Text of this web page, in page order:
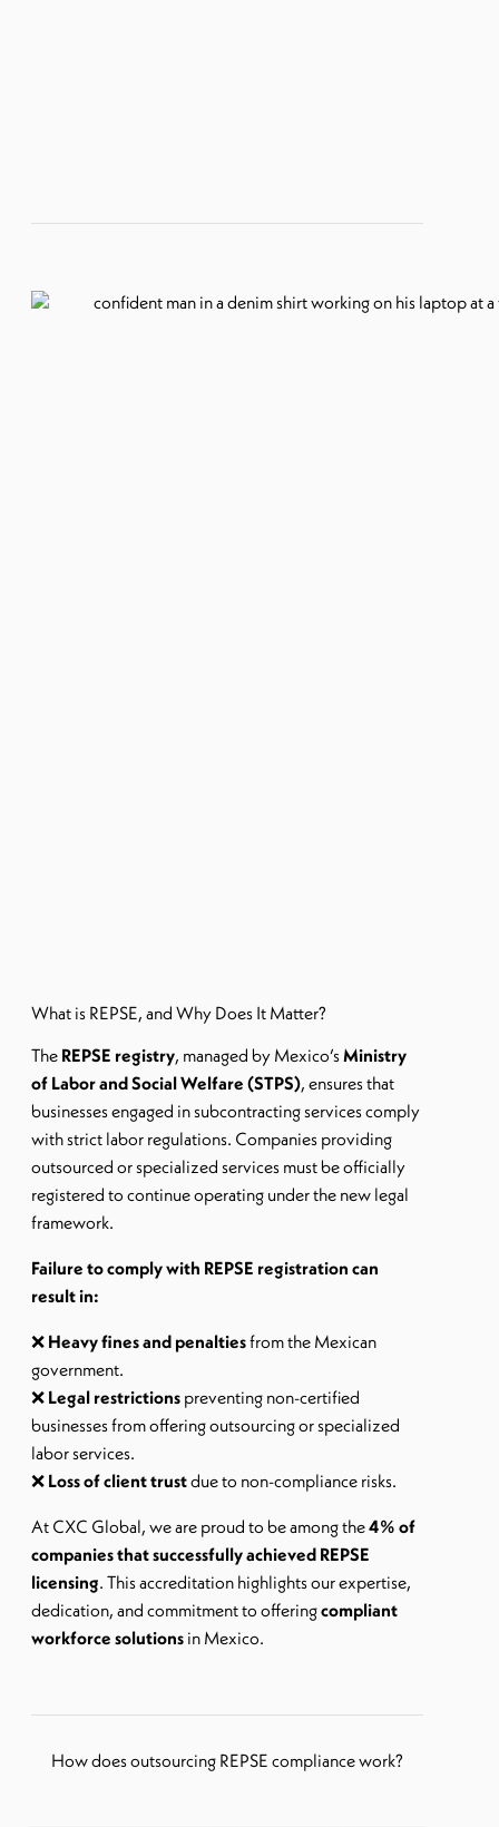
What is REPSE, and Why Does It Matter?
The REPSE registry, managed by Mexico’sMinistry
of Labor and Social Welfare (STPS), ensures that
businesses engaged in subcontracting services comply
with strict labor regulations. Companies providing
outsourced or specialized services must be officially
registered to continue operating under the new legal
framework.
Failure to comply with REPSE registration can
result in:
❌ Heavy fines and penaltiesfrom the Mexican
government.
❌ Legal restrictions preventing non-certified
businesses from offering outsourcing or specialized
labor services.
❌ Loss of client trustdue to non-compliance risks.
At CXC Global, we are proud to be among the4% of
companies that successfully achieved REPSE
licensing. This accreditation highlights our expertise,
dedication, and commitment to offeringcompliant
workforce solutions in Mexico.
How does outsourcing REPSE compliance work?